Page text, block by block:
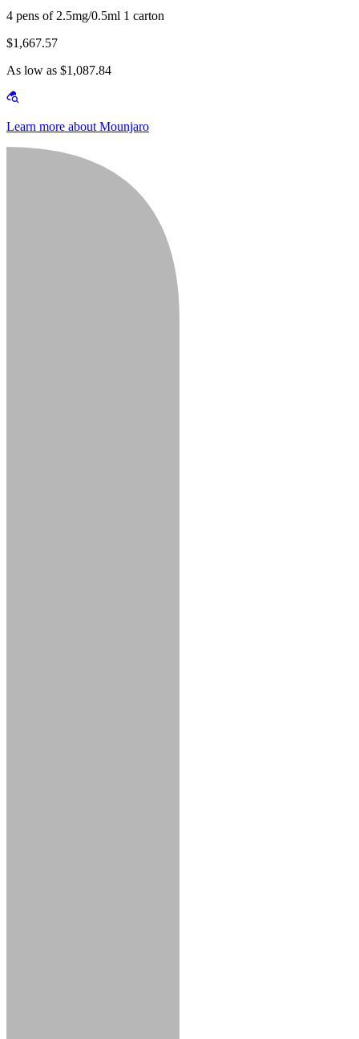
4 pens of 2.5mg/0.5ml 1 carton
$1,667.57
As low as $1,087.84
Learn more about Mounjaro